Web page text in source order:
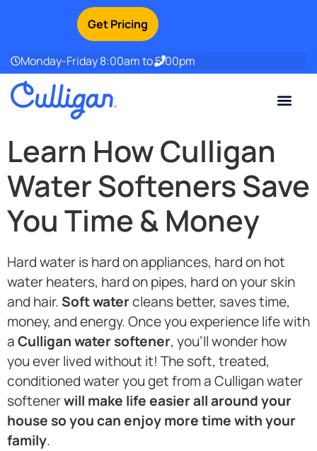
Monday-Friday 8:00am to 5:00pm
Get Pricing
Learn How Culligan
Water Softeners Save
You Time & Money
Hard water is hard on appliances, hard on hot
water heaters, hard on pipes, hard on your skin
and hair. Soft watercleans better, saves time,
money, and energy. Once you experience life with
aCulligan water softener, you’ll wonder how
you ever lived without it! The soft, treated,
conditioned water you get from a Culligan water
softenerwill make life easier all around your
house so you can enjoy more time with your
family.